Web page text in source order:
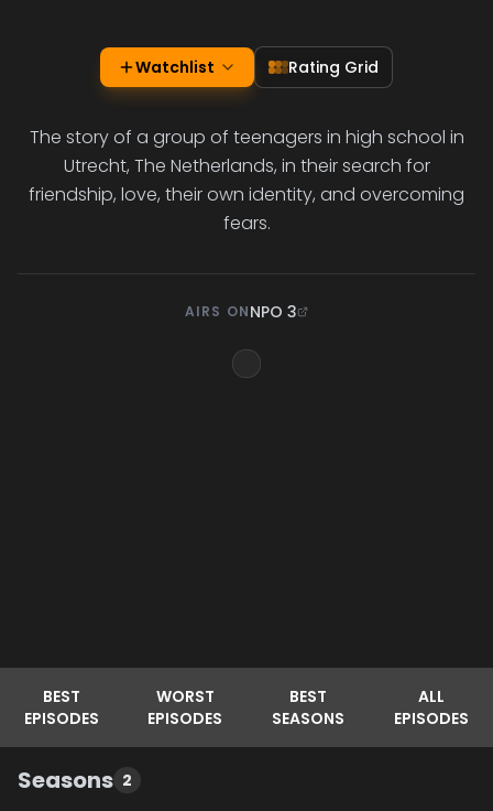
Watchlist Rating Grid
The story of a group of teenagers in high school in
Utrecht, The Netherlands, in their search for
friendship, love, their own identity, and overcoming
fears.
AIRS ONNPO 3
BEST
EPISODES
WORST
EPISODES
BEST
SEASONS
ALL
EPISODES
Seasons 2